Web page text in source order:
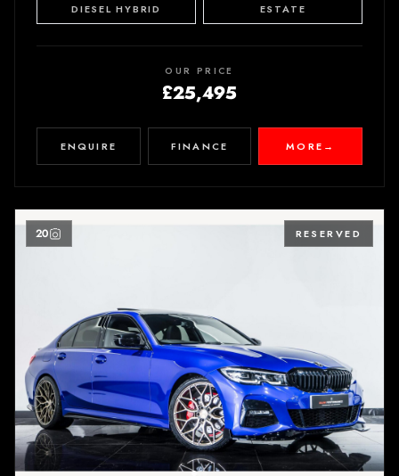
DIESEL HYBRID ESTATE
OUR PRICE
£25,495
ENQUIRE FINANCE MORE →
RESERVED
20